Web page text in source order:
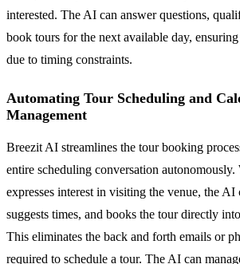
interested. The AI can answer questions,
book tours for the next available day,
due to timing constraints.
Automating Tour Scheduling and
Management
Breezit AI streamlines the tour booking
entire scheduling conversation autonomously.
expresses interest in visiting the venue, the
suggests times, and books the tour directly
This eliminates the back and forth emails or
required to schedule a tour. The AI can